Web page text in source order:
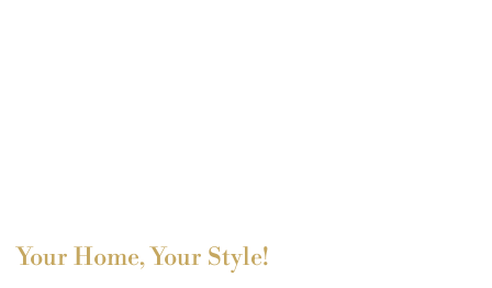
Your Home, Your Style!